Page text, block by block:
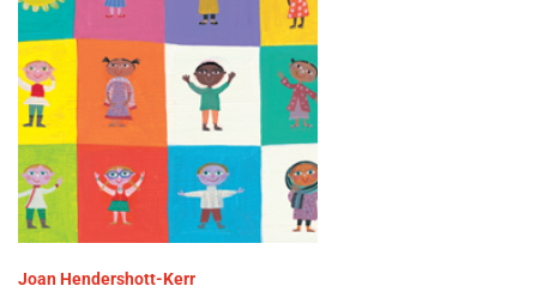
Joan Hendershott-Kerr